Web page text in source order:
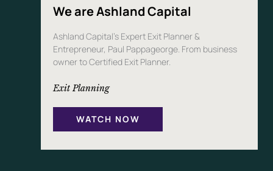
We are Ashland Capital
Ashland Capital’s Expert Exit Planner &
Entrepreneur, Paul Pappageorge. From business
owner to Certified Exit Planner.
Exit Planning
WATCH NOW